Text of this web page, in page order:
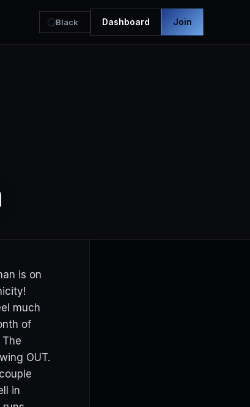
Black Dashboard Join
is on
much
of
OUT.
in